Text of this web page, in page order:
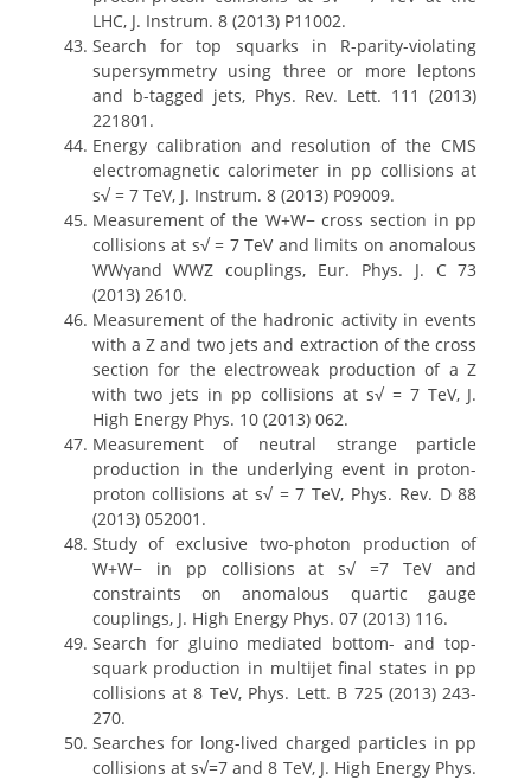
LHC, J. Instrum. 8 (2013) P11002.
Search for top squarks in R-parity-violating
supersymmetry using three or more leptons
and b-tagged jets, Phys. Rev. Lett. 111 (2013)
221801.
Energy calibration and resolution of the CMS
electromagnetic calorimeter in pp collisions at
s√ = 7 TeV, J. Instrum. 8 (2013) P09009.
Measurement of the W+W− cross section in pp
collisions at s√ = 7 TeV and limits on anomalous
WWγand WWZ couplings, Eur. Phys. J. C 73
(2013) 2610.
Measurement of the hadronic activity in events
with a Z and two jets and extraction of the cross
section for the electroweak production of a Z
with two jets in pp collisions at s√ = 7 TeV, J.
High Energy Phys. 10 (2013) 062.
Measurement of neutral strange particle
production in the underlying event in proton-
proton collisions at s√ = 7 TeV, Phys. Rev. D 88
(2013) 052001.
Study of exclusive two-photon production of
W+W− in pp collisions at s√ =7 TeV and
constraints on anomalous quartic gauge
couplings, J. High Energy Phys. 07 (2013) 116.
Search for gluino mediated bottom- and top-
squark production in multijet final states in pp
collisions at 8 TeV, Phys. Lett. B 725 (2013) 243-
270.
Searches for long-lived charged particles in pp
collisions at s√=7 and 8 TeV, J. High Energy Phys.